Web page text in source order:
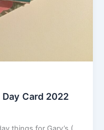
Day Card 2022